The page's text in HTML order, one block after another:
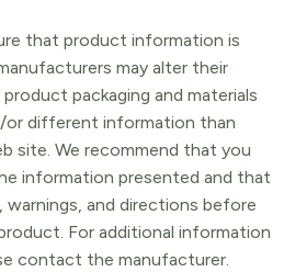
that product information is
may alter their
packaging and materials
or different information than
site. We recommend that you
information presented and that
warnings, and directions before
For additional information
contact the manufacturer.